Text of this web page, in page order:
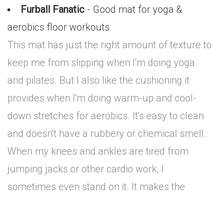
Furball Fanatic - Good mat for yoga &
aerobics floor workouts
This mat has just the right amount of texture to
keep me from slipping when I'm doing yoga
and pilates. But I also like the cushioning it
provides when I'm doing warm-up and cool-
down stretches for aerobics. It's easy to clean
and doesn't have a rubbery or chemical smell.
When my knees and ankles are tired from
jumping jacks or other cardio work, I
sometimes even stand on it. It makes the